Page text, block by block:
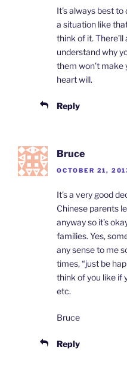
It’s always best
a situation like
think of it. There’ll
understand why
them won’t make
heart will.
Reply
Bruce
OCTOBER 21,
It’s a very good
Chinese parents
anyway so it’s
families. Yes,
any sense to me
times, “just be
think of you like if
etc.
Bruce
Reply